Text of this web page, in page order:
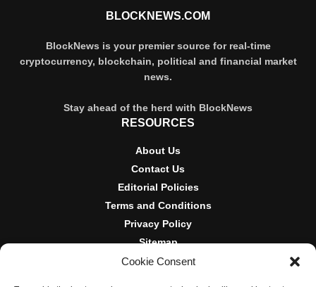
Cookie Consent
BLOCKNEWS.COM
BlockNews is your premier source for real-time
cryptocurrency, blockchain, political and financial market
news.
Stay ahead of the herd with BlockNews
RESOURCES
About Us
Contact Us
Editorial Policies
Terms and Conditions
Privacy Policy
Sitemap
DISCLOSURES AND POLICIES